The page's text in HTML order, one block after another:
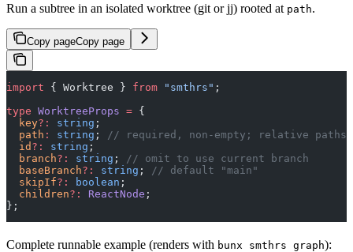
Run a subtree in an isolated worktree (git or jj) rooted at path.
Copy pageCopy page
import { Worktree } from "smthrs" ;
type WorktreeProps = {
  key
?: string ;
  path
: string ;
// required, non-empty; relative paths
  id
?: string ;
  branch
?: string ;
// omit to use current branch
  baseBranch
?: string ;
// default "main"
  skipIf
?: boolean ;
  children
?: ReactNode ;
};
Complete runnable example (renders with bunx smthrs graph):